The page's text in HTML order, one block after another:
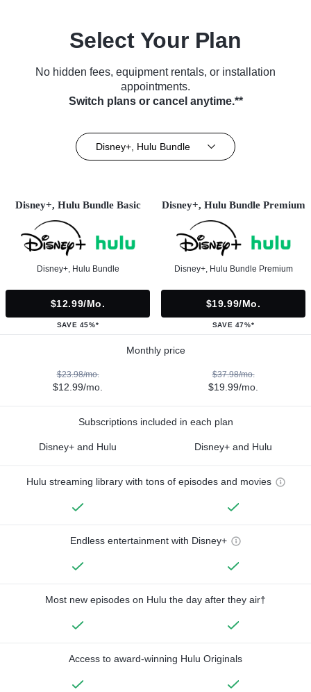
Select Your Plan
No hidden fees, equipment rentals, or installation
appointments.
Switch plans or cancel anytime.**
Disney+, Hulu Bundle
Disney+, Hulu Bundle Basic
Disney+, Hulu Bundle
$12.99/mo.
SAVE 45%*
Disney+, Hulu Bundle Premium
Disney+, Hulu Bundle Premium
$19.99/mo.
SAVE 47%*
Monthly price
$23.98/mo.
$12.99/mo.
$37.98/mo.
$19.99/mo.
Subscriptions included in each plan
Disney+ and Hulu Disney+ and Hulu
Hulu streaming library with tons of episodes and movies
Endless entertainment with Disney+
Most new episodes on Hulu the day after they air†
Access to award-winning Hulu Originals